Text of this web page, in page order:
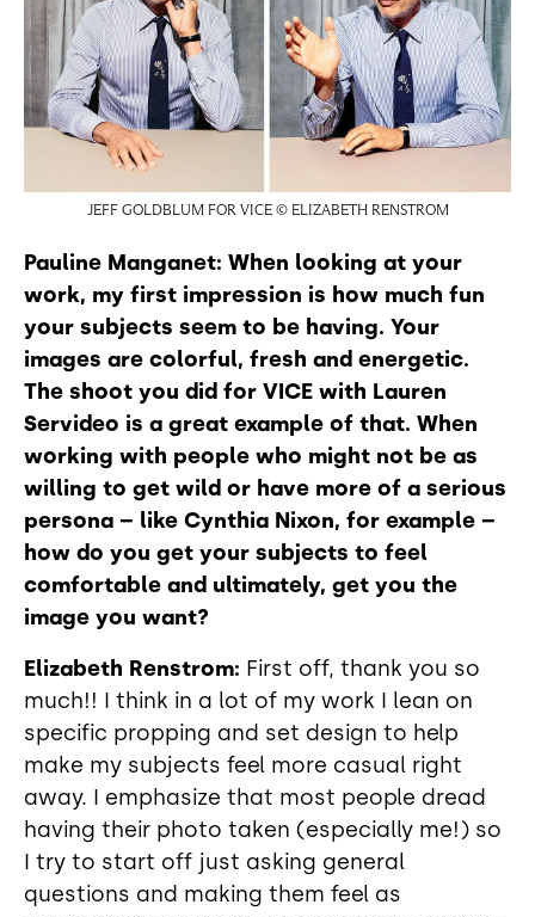
JEFF GOLDBLUM FOR VICE © ELIZABETH RENSTROM
Pauline Manganet: When looking at your
work, my first impression is how much fun
your subjects seem to be having. Your
images are colorful, fresh and energetic.
The shoot you did for VICE with Lauren
Servideo is a great example of that. When
working with people who might not be as
willing to get wild or have more of a serious
persona – like Cynthia Nixon, for example –
how do you get your subjects to feel
comfortable and ultimately, get you the
image you want?
Elizabeth Renstrom: First off, thank you so
much!! I think in a lot of my work I lean on
specific propping and set design to help
make my subjects feel more casual right
away. I emphasize that most people dread
having their photo taken (especially me!) so
I try to start off just asking general
questions and making them feel as